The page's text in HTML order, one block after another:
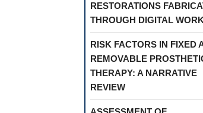
RESTORATIONS
THROUGH DIGITAL
RISK FACTORS IN FIXED
REMOVABLE
THERAPY: A NARRATIVE
REVIEW